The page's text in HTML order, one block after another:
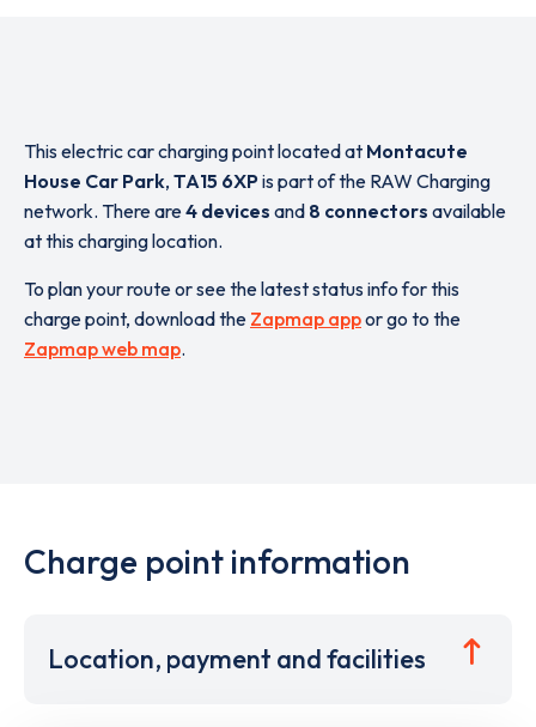
This electric car charging point located at Montacute
House Car Park, TA15 6XPis part of the RAW Charging
network. There are4 devices and 8 connectors available
at this charging location.
To plan your route or see the latest status info for this
charge point, download the Zapmap appor go to the
Zapmap web map.
Charge point information
Location, payment and facilities